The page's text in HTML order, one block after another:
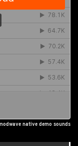
native demo sounds